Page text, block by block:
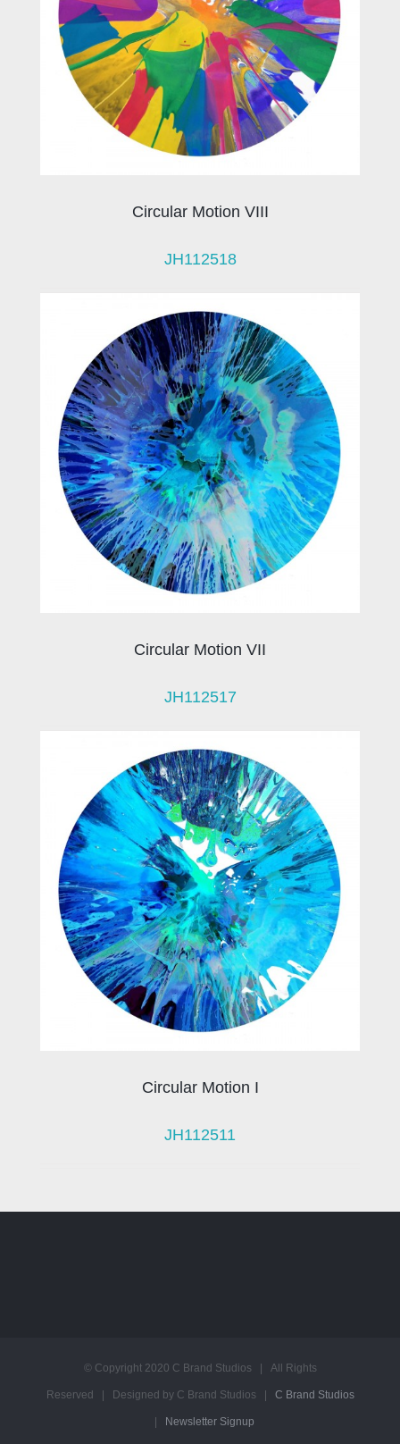
Circular Motion VIII
JH112518
Circular Motion VII
JH112517
Circular Motion I
JH112511
© Copyright 2020 C Brand Studios | All Rights
Reserved | Designed by C Brand Studios | C Brand Studios
Newsletter Signup